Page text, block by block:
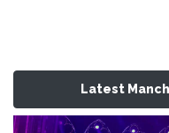
Latest